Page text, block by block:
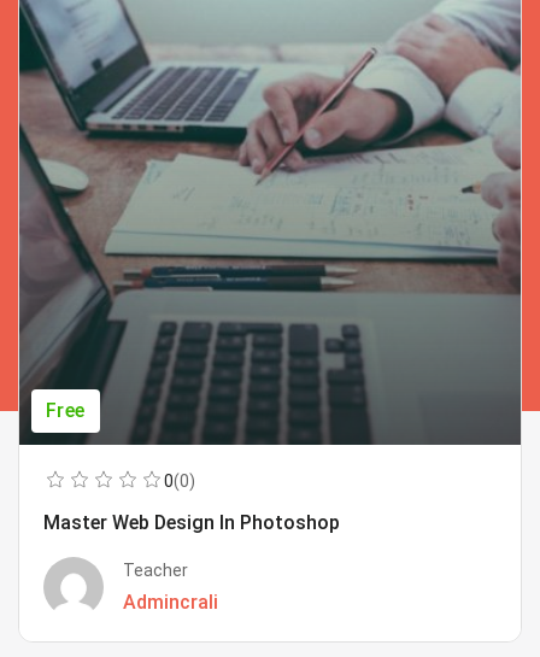
Free
0(0)
Master Web Design In Photoshop
Teacher
Admincrali